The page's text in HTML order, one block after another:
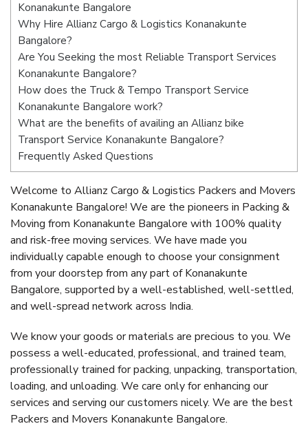
Konanakunte Bangalore
Why Hire Allianz Cargo & Logistics Konanakunte
Bangalore?
Are You Seeking the most Reliable Transport Services
Konanakunte Bangalore?
How does the Truck & Tempo Transport Service
Konanakunte Bangalore work?
What are the benefits of availing an Allianz bike
Transport Service Konanakunte Bangalore?
Frequently Asked Questions
Welcome to Allianz Cargo & Logistics Packers and Movers
Konanakunte Bangalore! We are the pioneers in Packing &
Moving from Konanakunte Bangalore with 100% quality
and risk-free moving services. We have made you
individually capable enough to choose your consignment
from your doorstep from any part of Konanakunte
Bangalore, supported by a well-established, well-settled,
and well-spread network across India.
We know your goods or materials are precious to you. We
possess a well-educated, professional, and trained team,
professionally trained for packing, unpacking, transportation,
loading, and unloading. We care only for enhancing our
services and serving our customers nicely. We are the best
Packers and Movers Konanakunte Bangalore.